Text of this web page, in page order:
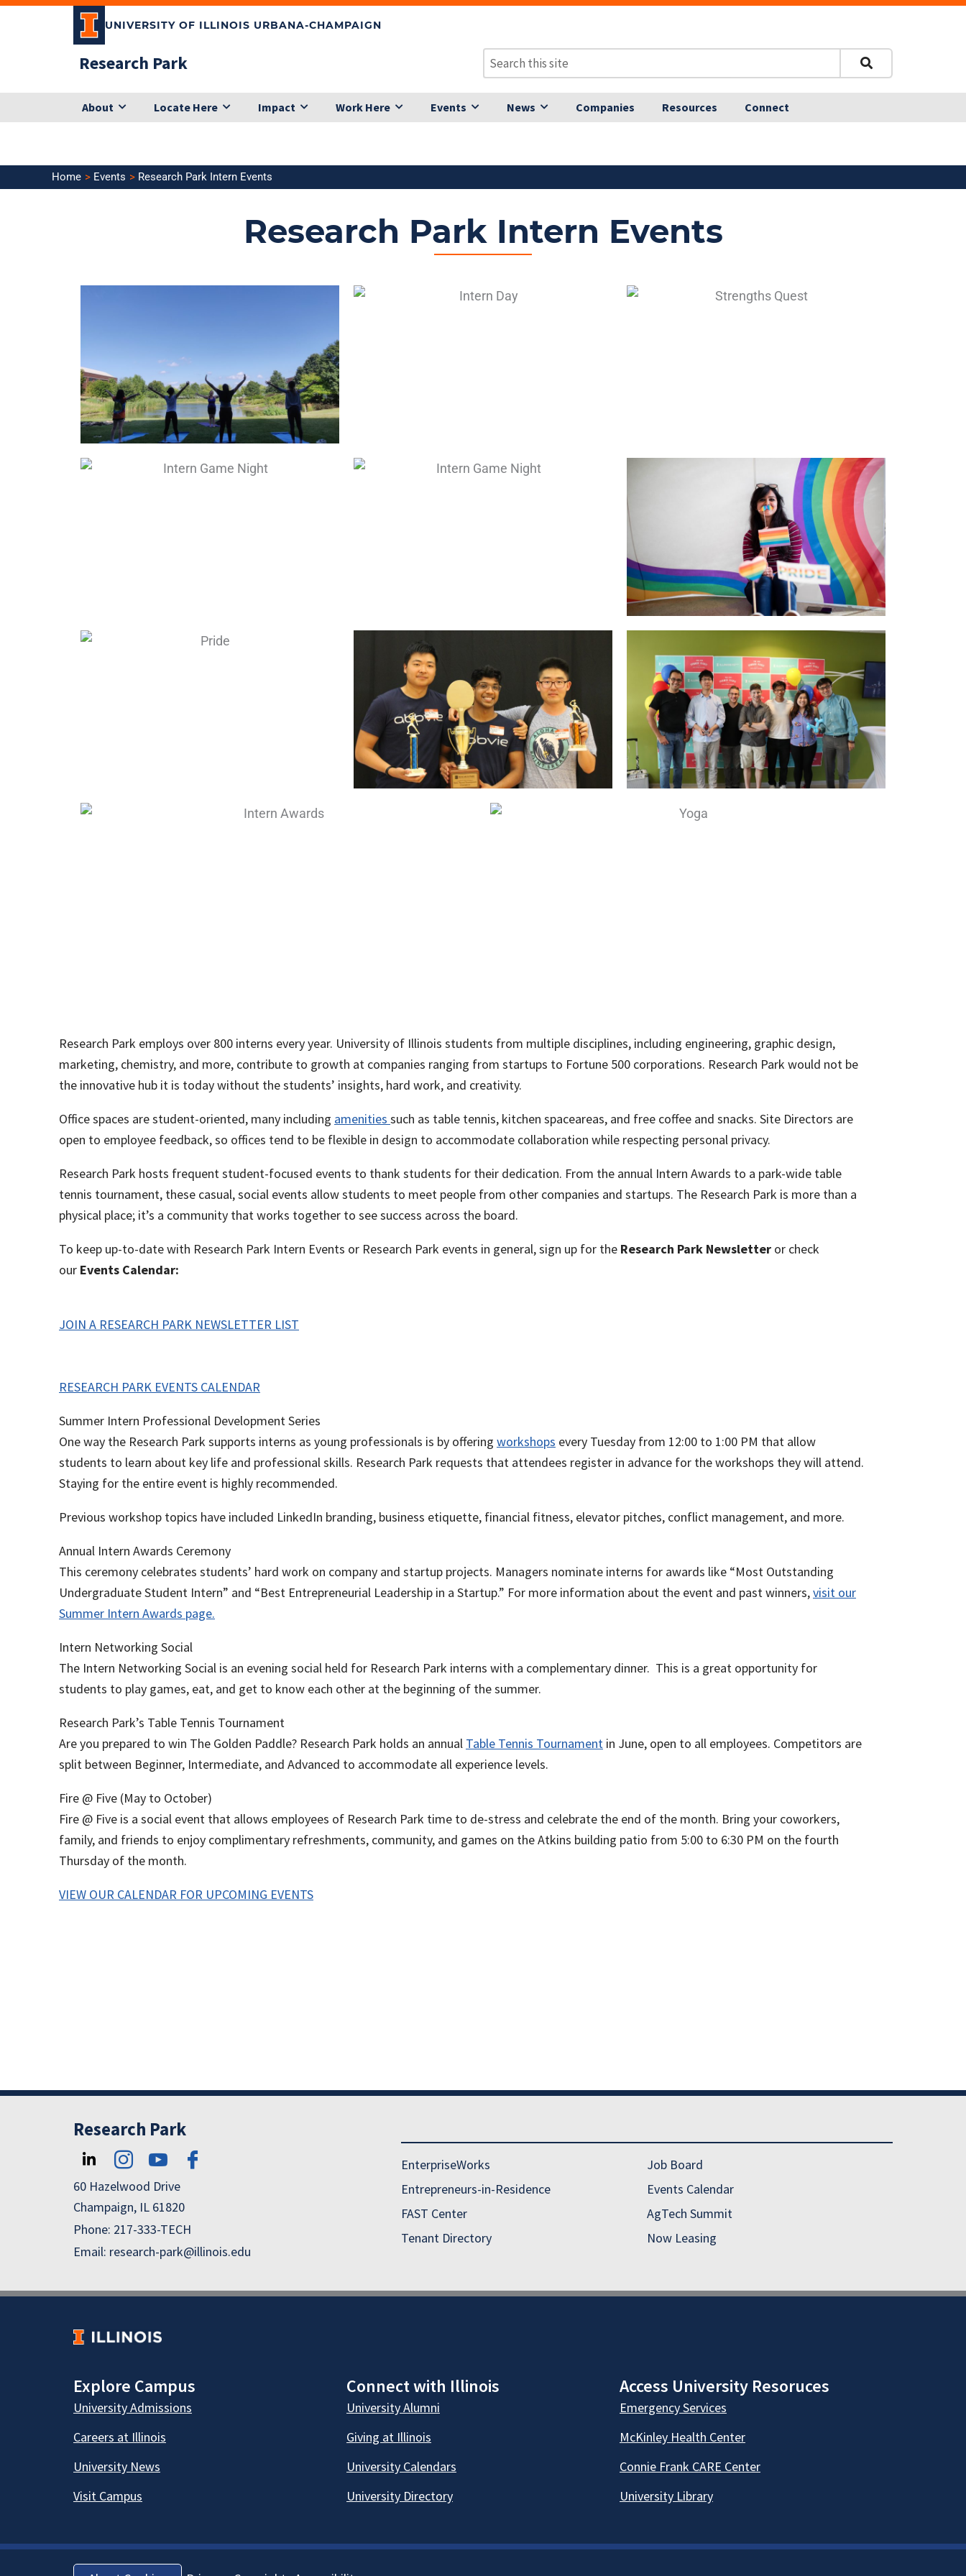
Skip
UNIVERSITY OF ILLINOIS URBANA-CHAMPAIGN
Research Park
About Locate Here Impact Work Here Events News Companies Resources Connect
Home Events Research Park Intern Events
Research Park Intern Events
Research Park employs over 800 interns every year. University of Illinois students from multiple disciplines, including engineering, graphic design,
marketing, chemistry, and more, contribute to growth at companies ranging from startups to Fortune 500 corporations. Research Park would not be
the innovative hub it is today without the students’ insights, hard work, and creativity.
Office spaces are student-oriented, many including amenities such as table tennis, kitchen spaceareas, and free coffee and snacks. Site Directors are
open to employee feedback, so offices tend to be flexible in design to accommodate collaboration while respecting personal privacy.
Research Park hosts frequent student-focused events to thank students for their dedication. From the annual Intern Awards to a park-wide table
tennis tournament, these casual, social events allow students to meet people from other companies and startups. The Research Park is more than a
physical place; it’s a community that works together to see success across the board.
To keep up-to-date with Research Park Intern Events or Research Park events in general, sign up for the Research Park Newsletter or check
our Events Calendar:
JOIN A RESEARCH PARK NEWSLETTER LIST
RESEARCH PARK EVENTS CALENDAR
Summer Intern Professional Development Series
One way the Research Park supports interns as young professionals is by offering workshops every Tuesday from 12:00 to 1:00 PM that allow
students to learn about key life and professional skills. Research Park requests that attendees register in advance for the workshops they will attend.
Staying for the entire event is highly recommended.
Previous workshop topics have included LinkedIn branding, business etiquette, financial fitness, elevator pitches, conflict management, and more.
Annual Intern Awards Ceremony
This ceremony celebrates students’ hard work on company and startup projects. Managers nominate interns for awards like “Most Outstanding
Undergraduate Student Intern” and “Best Entrepreneurial Leadership in a Startup.” For more information about the event and past winners,visit our
Summer Intern Awards page.
Intern Networking Social
The Intern Networking Social is an evening social held for Research Park interns with a complementary dinner. This is a great opportunity for
students to play games, eat, and get to know each other at the beginning of the summer.
Research Park’s Table Tennis Tournament
Are you prepared to win The Golden Paddle? Research Park holds an annual Table Tennis Tournament in June, open to all employees. Competitors are
split between Beginner, Intermediate, and Advanced to accommodate all experience levels.
Fire @ Five (May to October)
Fire @ Five is a social event that allows employees of Research Park time to de-stress and celebrate the end of the month. Bring your coworkers,
family, and friends to enjoy complimentary refreshments, community, and games on the Atkins building patio from 5:00 to 6:30 PM on the fourth
Thursday of the month.
VIEW OUR CALENDAR FOR UPCOMING EVENTS
Research Park
60 Hazelwood Drive
Champaign, IL 61820
Phone: 217-333-TECH
Email: research-park@illinois.edu
EnterpriseWorks
Entrepreneurs-in-Residence
FAST Center
Tenant Directory
Job Board
Events Calendar
AgTech Summit
Now Leasing
Explore Campus Connect with Illinois Access University Resoruces
University Admissions
Careers at Illinois
University News
Visit Campus
University Alumni
Giving at Illinois
University Calendars
University Directory
Emergency Services
McKinley Health Center
Connie Frank CARE Center
University Library